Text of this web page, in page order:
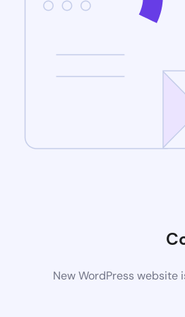
New WordPress